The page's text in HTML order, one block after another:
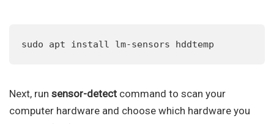
sudo apt install lm-sensors hddtemp
Next, run sensor-detect command to scan your
computer hardware and choose which hardware you